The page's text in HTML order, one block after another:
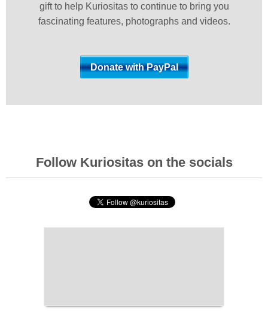
gift to help Kuriositas to continue to bring you
fascinating features, photographs and videos.
Follow Kuriositas on the socials